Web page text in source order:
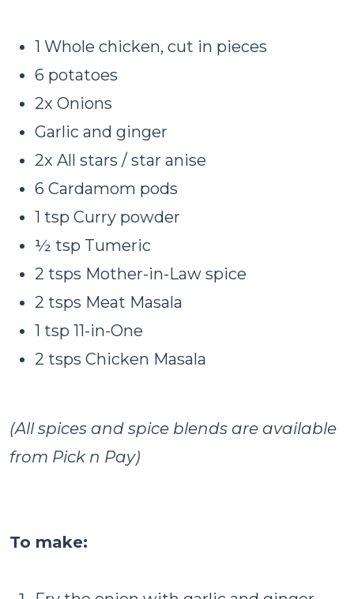
1 Whole chicken, cut in pieces
6 potatoes
2x Onions
Garlic and ginger
2x All stars / star anise
6 Cardamom pods
1 tsp Curry powder
½ tsp Tumeric
2 tsps Mother-in-Law spice
2 tsps Meat Masala
1 tsp 11-in-One
2 tsps Chicken Masala
(All spices and spice blends are available
from Pick n Pay)
To make: